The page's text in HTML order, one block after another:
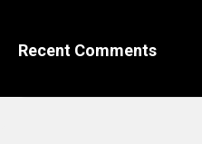
Recent Comments